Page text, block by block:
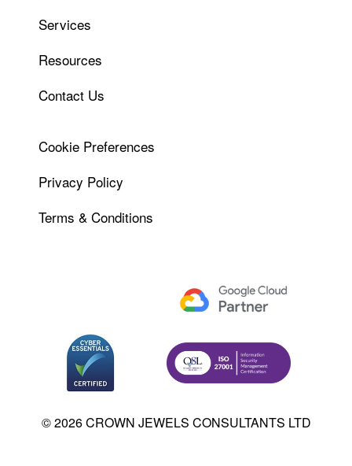
Services
Resources
Contact Us
Cookie Preferences
Privacy Policy
Terms & Conditions
© 2026 CROWN JEWELS CONSULTANTS LTD